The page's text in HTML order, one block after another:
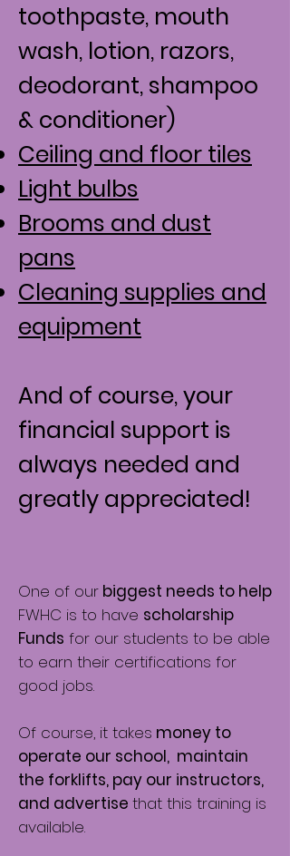
toothpaste, mouth
wash, lotion, razors,
deodorant, shampoo
& conditioner)
Ceiling and floor tiles
Light bulbs
Brooms and dust
pans
Cleaning supplies and
equipment
And of course, your
financial support is
always needed and
greatly appreciated!
One of our biggest needs to help
FWHC is to have scholarship
Funds for our students to be able
to earn their certifications for
good jobs.
Of course, it takes money to
operate our school, maintain
the forklifts, pay our instructors,
and advertise that this training is
available.